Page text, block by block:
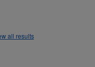
all results